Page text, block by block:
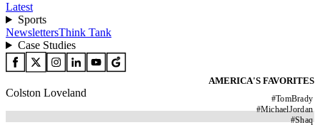
Latest
Sports
NewslettersThink Tank
Case Studies
AMERICA'S FAVORITES
#TomBrady
#MichaelJordan
#Shaq
Colston Loveland